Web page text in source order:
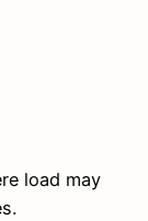
load may